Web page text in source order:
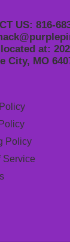
US: 816-
at:
City, MO
Policy
Service